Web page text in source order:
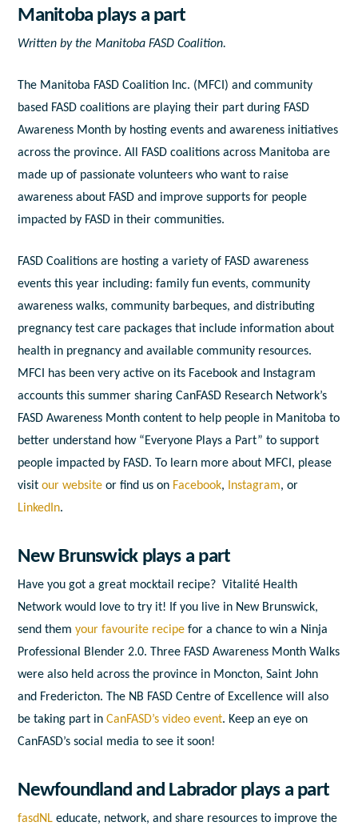
Manitoba plays a part
Written by the Manitoba FASD Coalition.
The Manitoba FASD Coalition Inc. (MFCI) and community
based FASD coalitions are playing their part during FASD
Awareness Month by hosting events and awareness initiatives
across the province. All FASD coalitions across Manitoba are
made up of passionate volunteers who want to raise
awareness about FASD and improve supports for people
impacted by FASD in their communities.
FASD Coalitions are hosting a variety of FASD awareness
events this year including: family fun events, community
awareness walks, community barbeques, and distributing
pregnancy test care packages that include information about
health in pregnancy and available community resources.
MFCI has been very active on its Facebook and Instagram
accounts this summer sharing CanFASD Research Network’s
FASD Awareness Month content to help people in Manitoba to
better understand how “Everyone Plays a Part” to support
people impacted by FASD. To learn more about MFCI, please
visitour website or find us on Facebook, Instagram, or
LinkedIn.
New Brunswick plays a part
Have you got a great mocktail recipe? Vitalité Health
Network would love to try it! If you live in New Brunswick,
send themyour favourite recipe for a chance to win a Ninja
Professional Blender 2.0. Three FASD Awareness Month Walks
were also held across the province in Moncton, Saint John
and Fredericton. The NB FASD Centre of Excellence will also
be taking part inCanFASD’s video event. Keep an eye on
CanFASD’s social media to see it soon!
Newfoundland and Labrador plays a part
fasdNL educate, network, and share resources to improve the